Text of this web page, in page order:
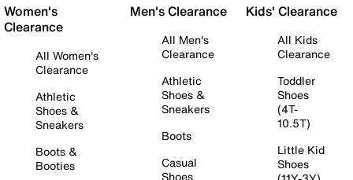
Women's
Clearance
All Women's
Clearance
Athletic
Shoes &
Sneakers
Boots &
Booties
Men's Clearance
All Men's
Clearance
Athletic
Shoes &
Sneakers
Boots
Casual
Shoes
Kids' Clearance
All Kids
Clearance
Toddler
Shoes
(4T-
10.5T)
Little Kid
Shoes